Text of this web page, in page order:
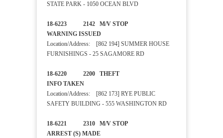
STATE PARK - 1050 OCEAN BLVD
18-6223 2142 M/V STOP
WARNING ISSUED
Location/Address: [862 194] SUMMER HOUSE
FURNISHINGS - 25 SAGAMORE RD
18-6220 2200 THEFT
INFO TAKEN
Location/Address: [862 173] RYE PUBLIC
SAFETY BUILDING - 555 WASHINGTON RD
18-6221 2310 M/V STOP
ARREST (S) MADE